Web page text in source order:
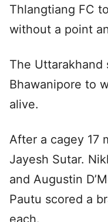
Thlangtiang FC
without a point
The Uttarakhand
Bhawanipore to
alive.
After a cagey 17
Jayesh Sutar.
and Augustin
Pautu scored a